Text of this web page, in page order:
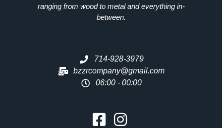
ranging from wood to metal and everything in-
between.
714-928-3979
bzzrcompany@gmail.com
06:00 - 00:00